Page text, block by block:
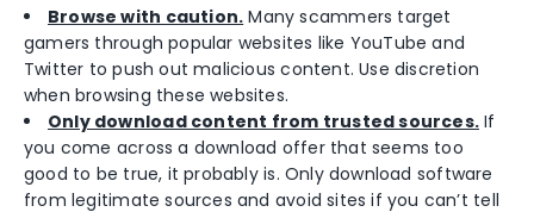
Browse with caution. Many scammers target
gamers through popular websites like YouTube and
Twitter to push out malicious content. Use discretion
when browsing these websites.
Only download content from trusted sources. If
you come across a download offer that seems too
good to be true, it probably is. Only download software
from legitimate sources and avoid sites if you can’t tell